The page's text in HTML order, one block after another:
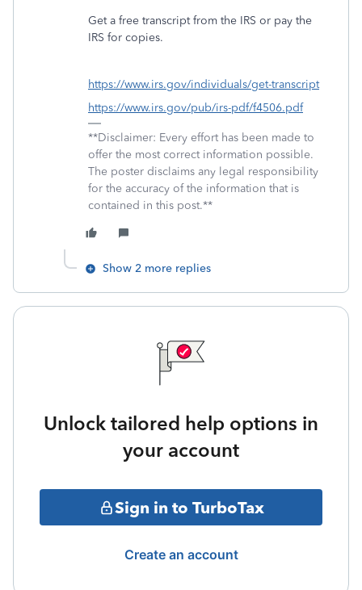
Get a free transcript from the IRS or pay the
IRS for copies.
https://www.irs.gov/individuals/get-transcript
https://www.irs.gov/pub/irs-pdf/f4506.pdf
**Disclaimer: Every effort has been made to
offer the most correct information possible.
The poster disclaims any legal responsibility
for the accuracy of the information that is
contained in this post.**
Show 2 more replies
Unlock tailored help options in
your account
Sign in to TurboTax
Create an account